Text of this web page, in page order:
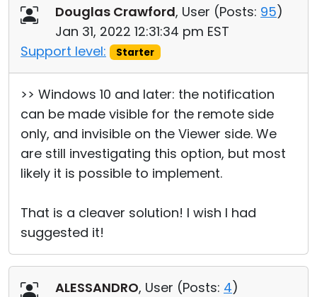
Douglas Crawford, User (Posts: 95)
Jan 31, 2022 12:31:34 pm EST
Support level:
Starter
>> Windows 10 and later: the notification
can be made visible for the remote side
only, and invisible on the Viewer side. We
are still investigating this option, but most
likely it is possible to implement.
That is a cleaver solution! I wish I had
suggested it!
ALESSANDRO, User (Posts: 4)